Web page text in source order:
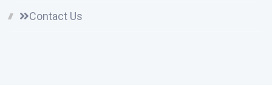
Contact Us